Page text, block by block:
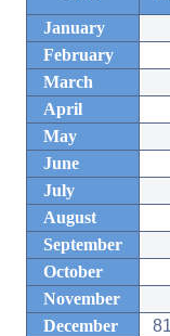
January
February
March
April
May
June
July
August
September
October
November
December